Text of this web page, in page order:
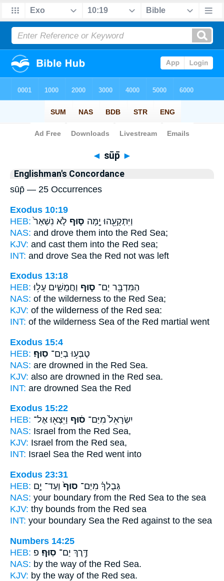
Bible> Strong's > Hebrew
◄ sūp̄ ►
Englishman's Concordance
sūp̄ — 25 Occurrences
Exodus 10:19
HEB:
וַיִּתְקָעֵ֖הוּ יָ֣מָּה סּ֑וּף לֹ֤א נִשְׁאַר֙
NAS: and drove them into the Red Sea;
KJV: and cast them into the Red sea;
INT: and drove Sea the Red not was left
Exodus 13:18
HEB:
הַמִּדְבָּ֖ר יַם־ ס֑וּף וַחֲמֻשִׁ֛ים עָל֥וּ
NAS: of the wilderness to the Red Sea;
KJV: of the wilderness of the Red sea:
INT: of the wilderness Sea of the Red martial went
Exodus 15:4
HEB:
טֻבְּע֥וּ בְיַם־ סֽוּף׃
NAS: are drowned in the Red Sea.
KJV: also are drowned in the Red sea.
INT: are drowned Sea the Red
Exodus 15:22
HEB:
יִשְׂרָאֵל֙ מִיַּם־ ס֔וּף וַיֵּצְא֖וּ אֶל־
NAS: Israel from the Red Sea,
KJV: Israel from the Red sea,
INT: Israel Sea the Red went into
Exodus 23:31
HEB:
גְּבֻלְךָ֗ מִיַּם־ סוּף֙ וְעַד־ יָ֣ם
NAS: your boundary from the Red Sea to the sea
KJV: thy bounds from the Red sea
INT: your boundary Sea the Red against to the sea
Numbers 14:25
HEB:
דֶּ֥רֶךְ יַם־ סֽוּף׃ פ
NAS: by the way of the Red Sea.
KJV: by the way of the Red sea.